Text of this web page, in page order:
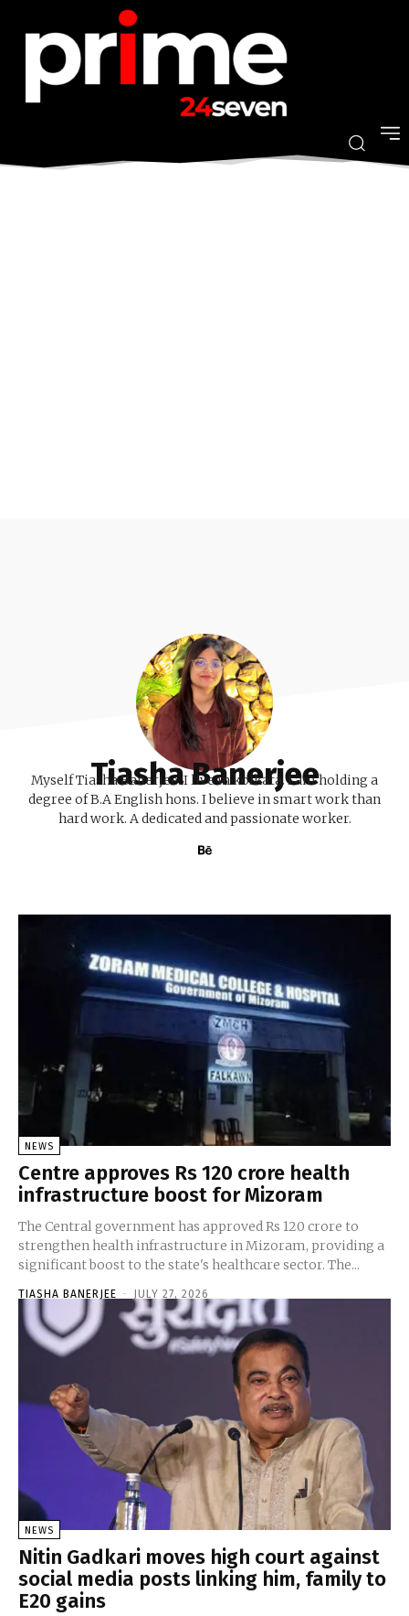
Tiasha Banerjee
Myself Tiasha Banerjee. I live in kolkata. I am holding a
degree of B.A English hons. I believe in smart work than
hard work. A dedicated and passionate worker.
NEWS
Centre approves Rs 120 crore health
infrastructure boost for Mizoram
The Central government has approved Rs 120 crore to
strengthen health infrastructure in Mizoram, providing a
significant boost to the state's healthcare sector. The...
TIASHA BANERJEE - JULY 27, 2026
NEWS
Nitin Gadkari moves high court against
social media posts linking him, family to
E20 gains